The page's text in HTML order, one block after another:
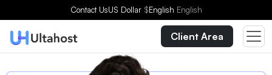
Contact UsUS Dollar $English English
Client Area